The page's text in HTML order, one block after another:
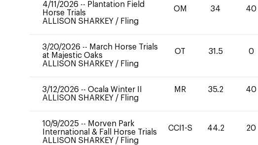
4/11/2026 -- Plantation Field
Horse Trials
ALLISON SHARKEY / Fling
OM 34 40
3/20/2026 -- March Horse Trials
at Majestic Oaks
ALLISON SHARKEY / Fling
OT 31.5 0
3/12/2026 -- Ocala Winter II
ALLISON SHARKEY / Fling
MR 35.2 40
10/9/2025 -- Morven Park
International & Fall Horse Trials
ALLISON SHARKEY / Fling
CCI1-S 44.2 20